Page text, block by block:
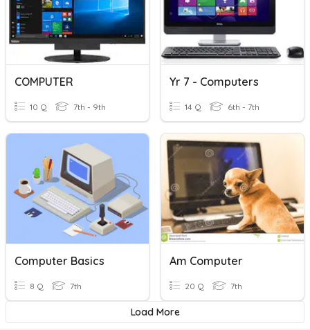
COMPUTER
10 Q 7th - 9th
Yr 7 - Computers
14 Q 6th - 7th
Computer Basics
8 Q 7th
Am Computer
20 Q 7th
Load More